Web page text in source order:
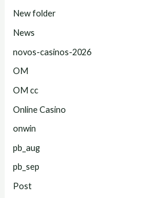
New folder
News
novos-casinos-2026
OM
OM cc
Online Casino
onwin
pb_aug
pb_sep
Post